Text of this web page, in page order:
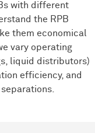
with different
the RPB
them economical
vary operating
liquid distributors)
efficiency, and